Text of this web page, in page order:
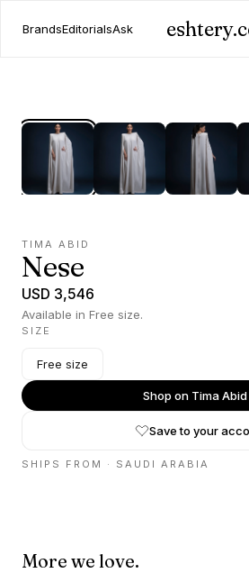
BrandsEditorialsAsk
TIMA ABID
Nese
USD 3,546
Available in Free size.
SIZE
Free size
Shop on Tima Abid
Save to your
SHIPS FROM · SAUDI ARABIA
More we love.